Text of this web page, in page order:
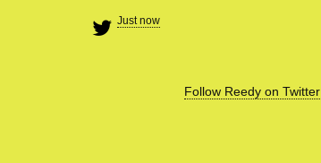
Just now
Follow Reedy on Twitter